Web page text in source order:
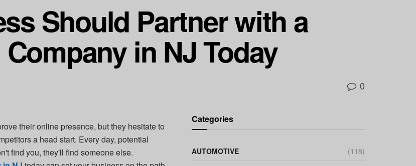
Should Partner with a
in NJ Today
0
their online presence, but they hesitate to
a head start. Every day, potential
find you, they'll find someone else.
Categories
AUTOMOTIVE
(118)